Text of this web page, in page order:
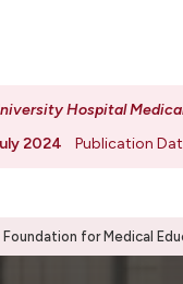
Hospital
2024 Publication
for Medical